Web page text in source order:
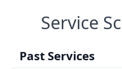
Service
Past Services